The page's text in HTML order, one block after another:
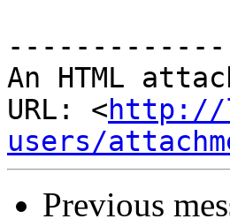
An HTML
URL: <http://
users/
Previous